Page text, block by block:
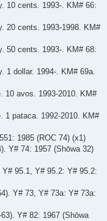
10 cents. 1993-. KM# 66:
20 cents. 1993-1998. KM#
50 cents. 1993-. KM# 68:
1 dollar. 1994-. KM# 69a.
10 avos. 1993-2010. KM#
1 pataca. 1992-2010. KM#
1985 (ROC 74) (x1)
Y# 74: 1957 (Shōwa 32)
95.1, Y# 95.2: Y# 95.2:
Y# 73, Y# 73a: Y# 73a:
Y# 82: 1967 (Shōwa